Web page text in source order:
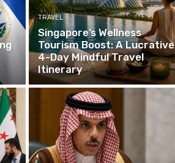
TRAVEL
Singapore’s Wellness
Tourism Boost: A Lucrative
4-Day Mindful Travel
Itinerary